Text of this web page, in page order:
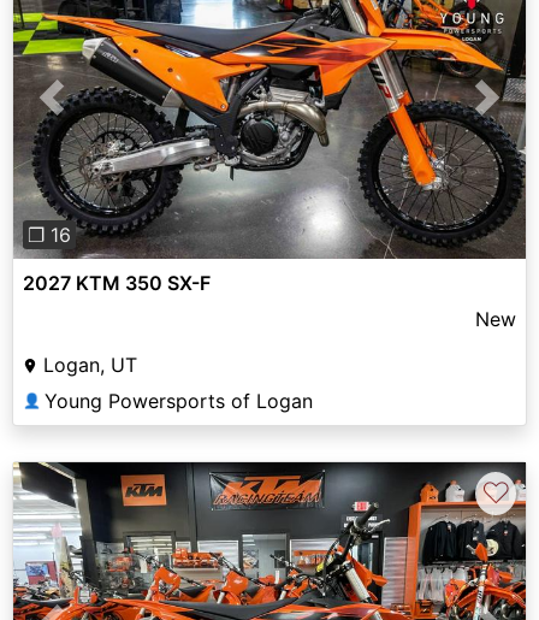
Previous Next
❐ 16
2027 KTM 350 SX-F
New
Logan, UT
👤 Young Powersports of Logan
♡